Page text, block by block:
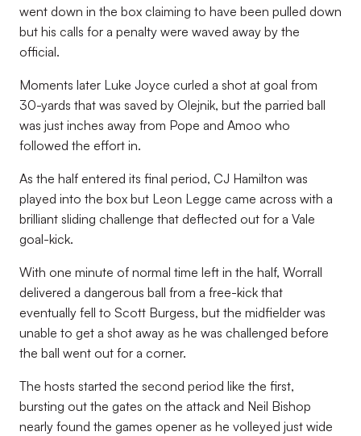
went down in the box claiming to have been pulled down
but his calls for a penalty were waved away by the
official.
Moments later Luke Joyce curled a shot at goal from
30-yards that was saved by Olejnik, but the parried ball
was just inches away from Pope and Amoo who
followed the effort in.
As the half entered its final period, CJ Hamilton was
played into the box but Leon Legge came across with a
brilliant sliding challenge that deflected out for a Vale
goal-kick.
With one minute of normal time left in the half, Worrall
delivered a dangerous ball from a free-kick that
eventually fell to Scott Burgess, but the midfielder was
unable to get a shot away as he was challenged before
the ball went out for a corner.
The hosts started the second period like the first,
bursting out the gates on the attack and Neil Bishop
nearly found the games opener as he volleyed just wide